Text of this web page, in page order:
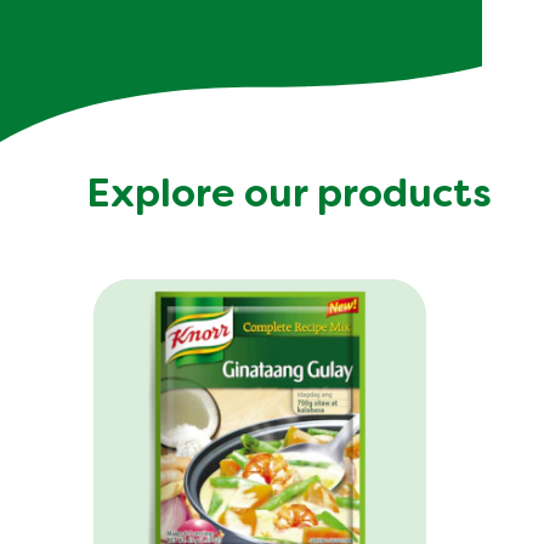
Explore our products